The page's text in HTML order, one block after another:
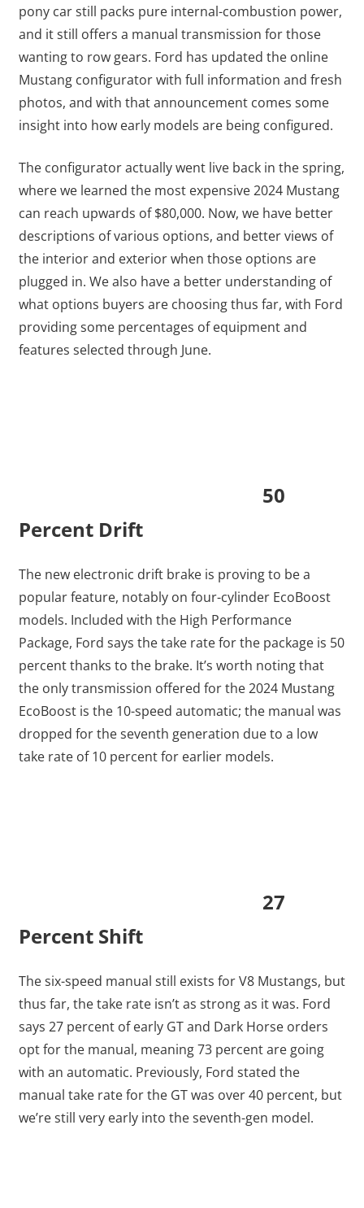
pony car still packs pure internal-combustion power,
and it still offers a manual transmission for those
wanting to row gears. Ford has updated the online
Mustang configurator with full information and fresh
photos, and with that announcement comes some
insight into how early models are being configured.
The configurator actually went live back in the spring,
where we learned the most expensive 2024 Mustang
can reach upwards of $80,000. Now, we have better
descriptions of various options, and better views of
the interior and exterior when those options are
plugged in. We also have a better understanding of
what options buyers are choosing thus far, with Ford
providing some percentages of equipment and
features selected through June.
50
Percent Drift
The new electronic drift brake is proving to be a
popular feature, notably on four-cylinder EcoBoost
models. Included with the High Performance
Package, Ford says the take rate for the package is 50
percent thanks to the brake. It’s worth noting that
the only transmission offered for the 2024 Mustang
EcoBoost is the 10-speed automatic; the manual was
dropped for the seventh generation due to a low
take rate of 10 percent for earlier models.
27
Percent Shift
The six-speed manual still exists for V8 Mustangs, but
thus far, the take rate isn’t as strong as it was. Ford
says 27 percent of early GT and Dark Horse orders
opt for the manual, meaning 73 percent are going
with an automatic. Previously, Ford stated the
manual take rate for the GT was over 40 percent, but
we’re still very early into the seventh-gen model.